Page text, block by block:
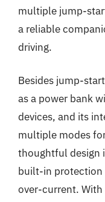
multiple jump-
a reliable
driving.
Besides jump-
as a power bank
devices, and its
multiple modes
thoughtful design
built-in protection
over-current.